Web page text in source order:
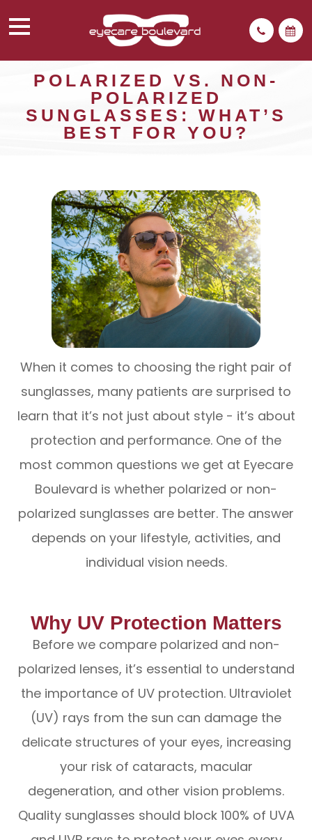
POLARIZED VS. NON-
POLARIZED
SUNGLASSES: WHAT’S
BEST FOR YOU?
When it comes to choosing the right pair of
sunglasses, many patients are surprised to
learn that it’s not just about style - it’s about
protection and performance. One of the
most common questions we get at Eyecare
Boulevard is whether polarized or non-
polarized sunglasses are better. The answer
depends on your lifestyle, activities, and
individual vision needs.
Why UV Protection Matters
Before we compare polarized and non-
polarized lenses, it’s essential to understand
the importance of UV protection. Ultraviolet
(UV) rays from the sun can damage the
delicate structures of your eyes, increasing
your risk of cataracts, macular
degeneration, and other vision problems.
Quality sunglasses should block 100% of UVA